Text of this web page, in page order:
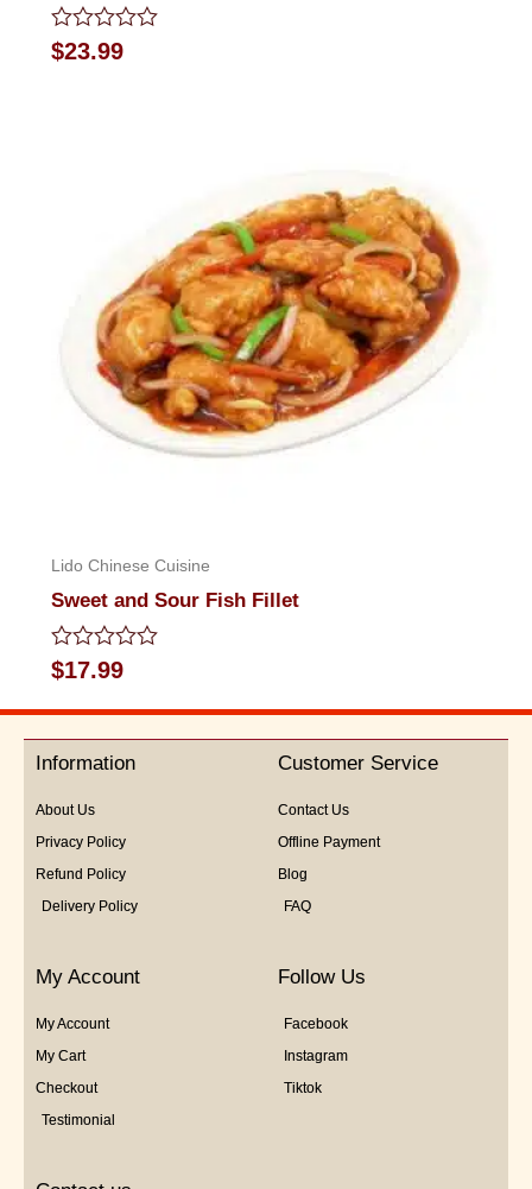
Rated
0
$23.99
Lido Chinese Cuisine
Sweet and Sour Fish Fillet
Rated
0
out
5
$17.99
Information
About Us
Privacy Policy
Refund Policy
Delivery Policy
Customer Service
Contact Us
Offline Payment
Blog
FAQ
My Account
My Account
My Cart
Checkout
Testimonial
Follow Us
Facebook
Instagram
Tiktok